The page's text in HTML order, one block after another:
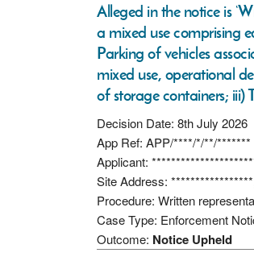
Alleged in the notice is
a mixed use comprising
Parking of vehicles
mixed use, operational
of storage containers; iii)
Decision Date: 8th July 2026
App Ref: APP/****/*/**/*******
Applicant:
Site Address:
Procedure: Written
Case Type: Enforcement
Outcome: Notice Upheld